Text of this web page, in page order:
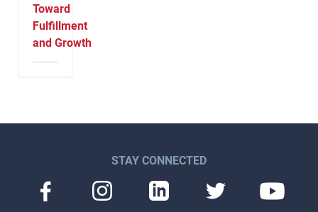
Toward
Fulfillment
and Growth
STAY CONNECTED